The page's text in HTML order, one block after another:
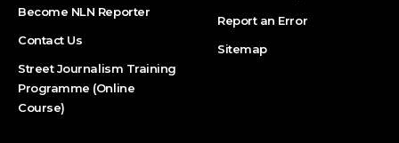
Become NLN Reporter
Contact Us
Street Journalism Training
Programme (Online
Course)
Report an Error
Sitemap